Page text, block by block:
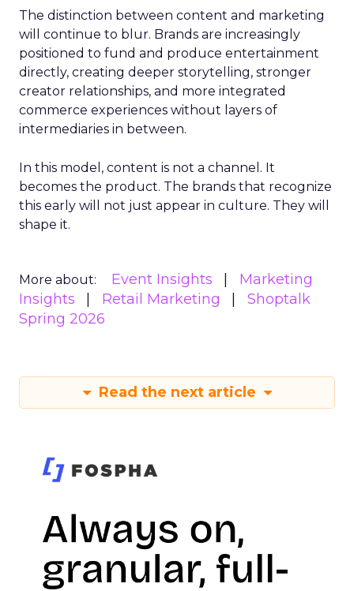
The distinction between content and marketing
will continue to blur. Brands are increasingly
positioned to fund and produce entertainment
directly, creating deeper storytelling, stronger
creator relationships, and more integrated
commerce experiences without layers of
intermediaries in between.
In this model, content is not a channel. It
becomes the product. The brands that recognize
this early will not just appear in culture. They will
shape it.
More about: Event Insights
Marketing
Insights
Retail Marketing
Shoptalk
Spring 2026
Read the next article